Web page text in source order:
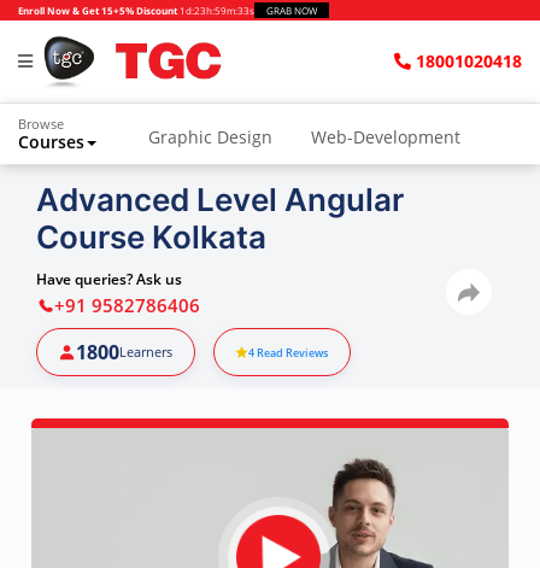
Enroll Now & Get 15+5% Discount 1d:23h:59m:32s GRAB NOW
18001020418
Browse
Courses Graphic Design Web-Development
Advanced Level Angular
Course Kolkata
Have queries? Ask us
+91 9582786406
1800Learners 4Read Reviews